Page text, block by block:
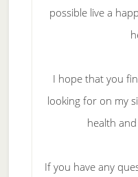
possible live a
I hope that you
looking for on my
health
If you have any